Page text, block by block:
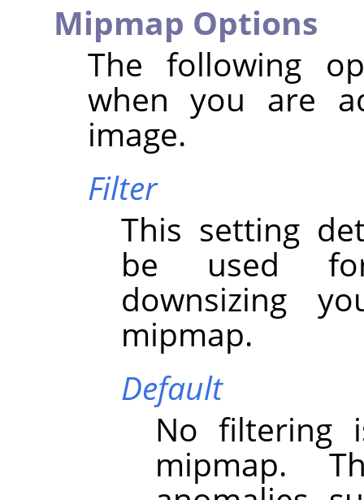
Mipmap Options
The following
when you are
image.
Filter
This setting
be used
downsizing
mipmap.
Default
No filtering
mipmap.